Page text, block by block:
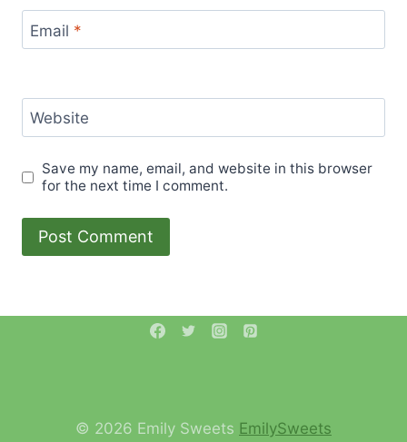
Email *
Website
Save my name, email, and website in this browser
for the next time I comment.
© 2026 Emily Sweets EmilySweets